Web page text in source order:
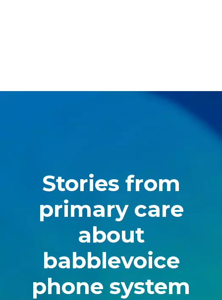
Stories from
primary care
about
babblevoice
phone system